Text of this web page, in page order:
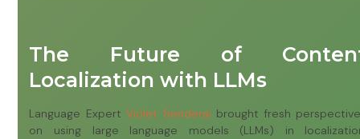
The Future of
Localization with LLMs
Language ExpertViolet Senderai brought fresh
on using large language models (LLMs) in